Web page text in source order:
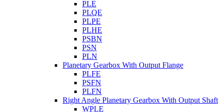
PLE
PLQE
PLPE
PLHE
PSBN
PSN
PLN
Planetary Gearbox With Output Flange
PLFE
PSFN
PLFN
Right Angle Planetary Gearbox With Output Shaft
WPLE